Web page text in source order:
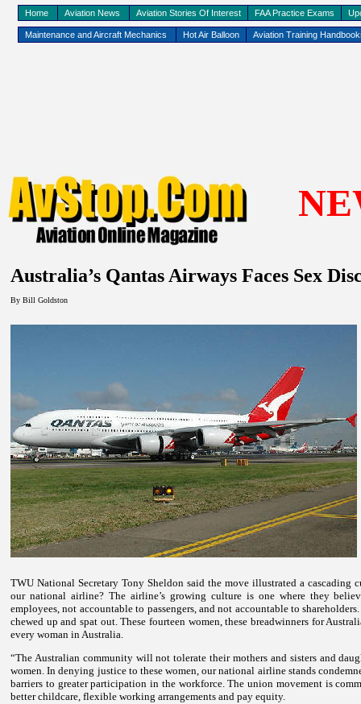
Maintenance and Aircraft Mechanics Hot Air Balloon Aviation Training
Home Aviation News Aviation Stories Of Interest FAA Practice Exams
Australia’s Qantas Airways Faces Sex
By Bill Goldston
TWU National Secretary Tony Sheldon said the move illustrated a cascading
our national airline? The airline’s growing culture is one where they
employees, not accountable to passengers, and not accountable to shareholders.
chewed up and spat out. These fourteen women, these breadwinners for
every woman inAustralia.
“The Australian community will not tolerate their mothers and sisters and
women. In denying justice to these women, our national airline stands
barriers to greater participation in the workforce.The union movement is
better childcare, flexible working arrangements and pay equity.